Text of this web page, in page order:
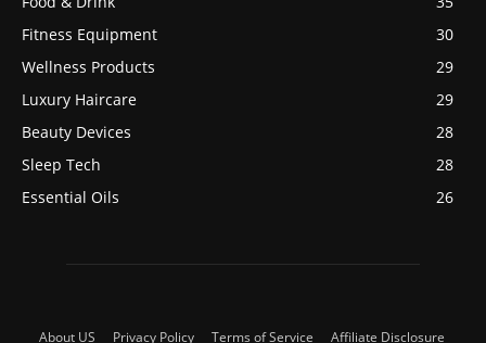
Fitness Equipment
30
Wellness Products
29
Luxury Haircare
29
Beauty Devices
28
Sleep Tech
28
Essential Oils
26
About US Privacy Policy Terms of Service Affiliate Disclosure